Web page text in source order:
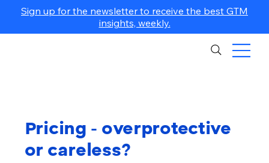
Sign up for the newsletter to receive the best GTM
insights, weekly.
Pricing - overprotective
or careless?